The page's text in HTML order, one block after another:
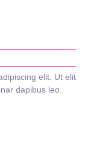
elit. Ut elit
dapibus leo.